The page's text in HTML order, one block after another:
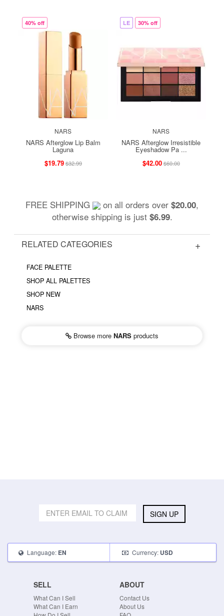
40% off
NARS
NARS Afterglow Lip Balm
Laguna
$19.79$32.99
LE 30% off
NARS
NARS Afterglow Irresistible
Eyeshadow Pa ...
$42.00$60.00
FREE SHIPPING on all orders over $20.00,
otherwise shipping is just $6.99.
RELATED CATEGORIES
FACE PALETTE
SHOP ALL PALETTES
SHOP NEW
NARS
Browse more NARS products
SIGN UP
Language: EN Currency: USD
SELL
What Can I Sell
What Can I Earn
ABOUT
Contact Us
About Us